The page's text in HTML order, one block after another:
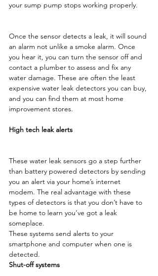
your sump pump stops working properly.
Once the sensor detects a leak, it will sound
an alarm not unlike a smoke alarm. Once
you hear it, you can turn the sensor off and
contact a plumber to assess and fix any
water damage. These are often the least
expensive water leak detectors you can buy,
and you can find them at most home
improvement stores.
High tech leak alerts
These water leak sensors go a step further
than battery powered detectors by sending
you an alert via your home’s internet
modem. The real advantage with these
types of detectors is that you don’t have to
be home to learn you’ve got a leak
someplace.
These systems send alerts to your
smartphone and computer when one is
detected.
Shut-off systems